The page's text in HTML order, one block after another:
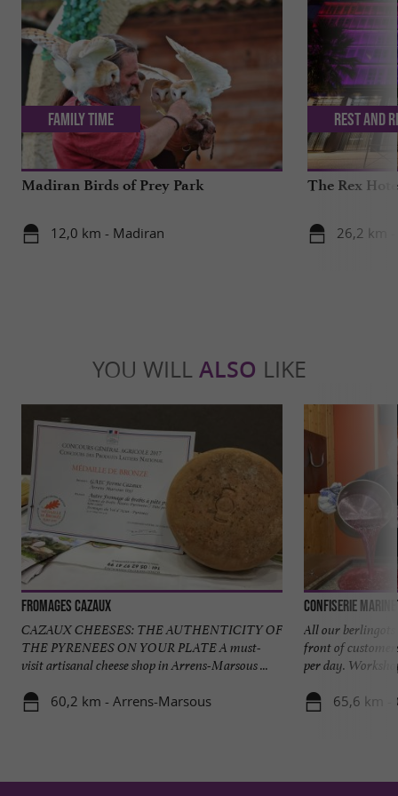
Madiran Birds of Prey Park
12,0 km - Madiran
Family Time
The Rex
26,2 km -
Rest and
YOU WILL ALSO LIKE
Fromages Cazaux
CAZAUX CHEESES: THE AUTHENTICITY OF
THE PYRENEES ON YOUR PLATE A must-
visit artisanal cheese shop in Arrens-Marsous ...
60,2 km - Arrens-Marsous
Confiserie
All our berlingots
front of
per day.
65,6 km -